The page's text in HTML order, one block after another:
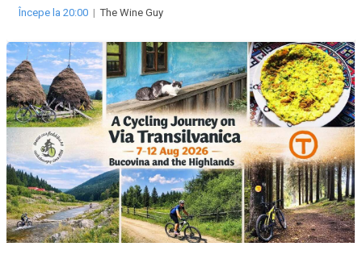
Începe la 20:00 |The Wine Guy